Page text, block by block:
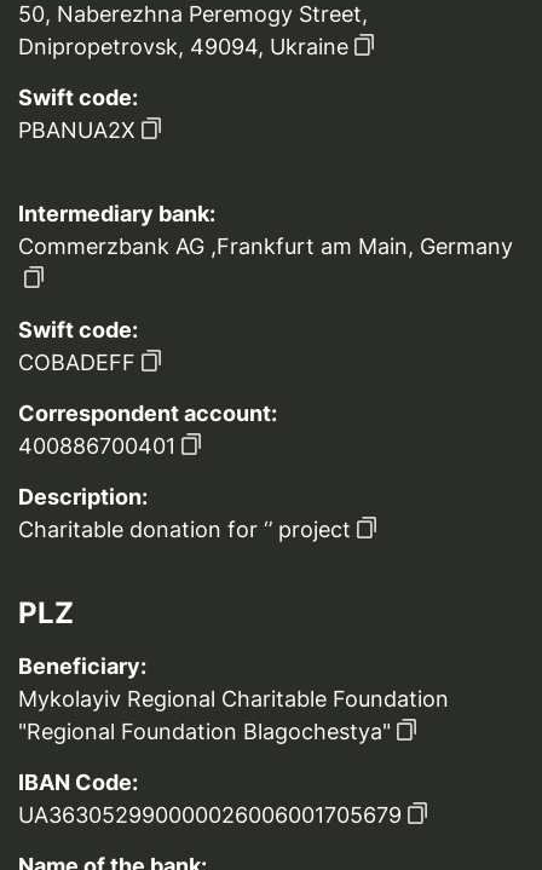
50, Naberezhna Peremogy Street,
Dnipropetrovsk, 49094, Ukraine
Swift code:
PBANUA2X
Intermediary bank:
Commerzbank AG ,Frankfurt am Main, Germany
Swift code:
COBADEFF
Correspondent account:
400886700401
Description:
Charitable donation for ‘’ project
PLZ
Beneficiary:
Mykolayiv Regional Charitable Foundation
"Regional Foundation Blagochestya"
IBAN Code:
UA363052990000026006001705679